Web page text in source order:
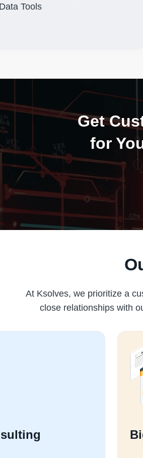
Tools
Get
for
At Ksolves, we prioritize a
close relationships with